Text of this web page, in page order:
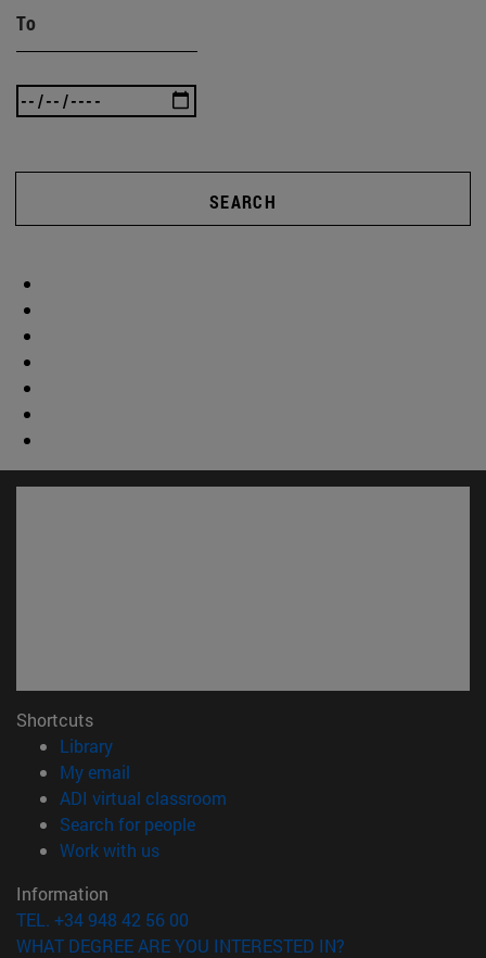
To
SEARCH
Shortcuts
Library(opens in new window)
My email
ADI virtual classroom
Search for people(opens in new window)
Work with us(opens in new window)
Information
TEL. +34 948 42 56 00
WHAT DEGREE ARE YOU INTERESTED IN?